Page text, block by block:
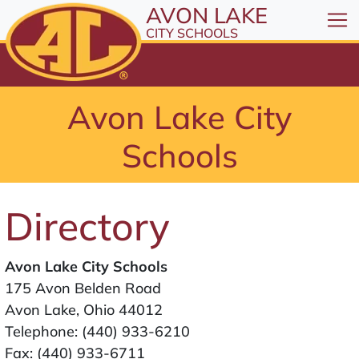
All resources are available at the District Office, 175
Skip to Content
⤶ENTER
Skip to Menu
ENTER
AVON LAKE
CITY SCHOOLS
Avon Lake City
Schools
Directory
Avon Lake City Schools
175 Avon Belden Road
Avon Lake, Ohio 44012
Telephone: (440) 933-6210
Fax: (440) 933-6711